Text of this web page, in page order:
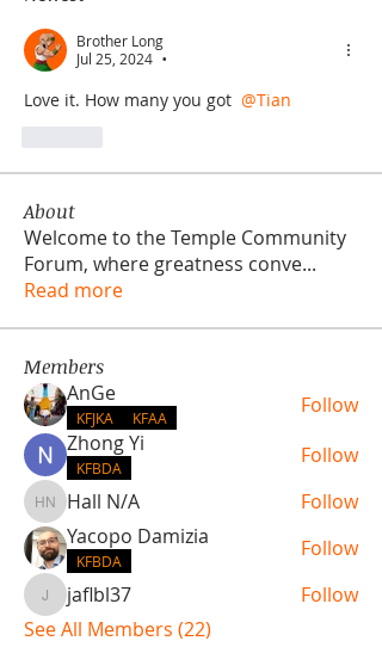
Brother Long
Jul 25, 2024
•
Love it. How many you got @Tian
About
Welcome to the Temple Community
Forum, where greatness conve...
Read more
Members
AnGe
KFJKA KFAA
Follow
Zhong Yi
KFBDA Follow
Hall N/A
Hall N/A
Follow
Yacopo Damizia
KFBDA Follow
jaflbl37jaflbl37
Follow
See All Members (22)